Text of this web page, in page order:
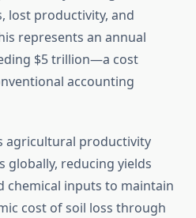
lost productivity, and
represents an annual
$5 trillion—a cost
accounting
agricultural productivity
globally, reducing yields
chemical inputs to maintain
cost of soil loss through